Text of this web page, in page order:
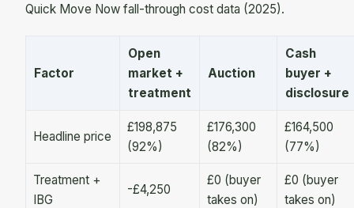
Quick Move Now fall-through cost data (2025).
Factor
Open
market +
treatment
Auction
Cash
buyer +
disclosure
Headline price
£198,875
(92%)
£176,300
(82%)
£164,500
(77%)
Treatment +
IBG
-£4,250
£0 (buyer
takes on)
£0 (buyer
takes on)